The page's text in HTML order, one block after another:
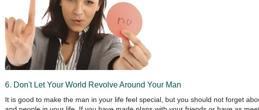
6. Don't Let Your World Revolve Around Your Man
It is good to make the man in your life feel special, but you should not forget